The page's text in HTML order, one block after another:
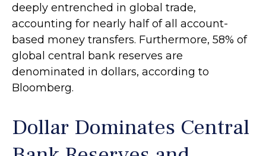
deeply entrenched in global trade,
accounting for nearly half of all account-
based money transfers. Furthermore, 58% of
global central bank reserves are
denominated in dollars, according to
Bloomberg.
Dollar Dominates Central